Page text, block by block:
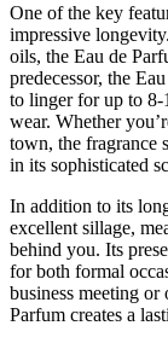
One of the key
impressive
oils, the Eau de
predecessor, the
to linger for up to
wear. Whether
town, the fragrance
in its sophisticated
In addition to its
excellent sillage,
behind you. Its
for both formal
business meeting
Parfum creates a